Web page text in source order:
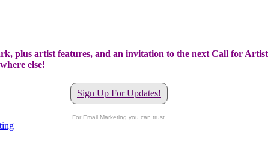
plus artist features, and an invitation to the next Call for
else!
Sign Up For Updates!
For Email Marketing you can trust.